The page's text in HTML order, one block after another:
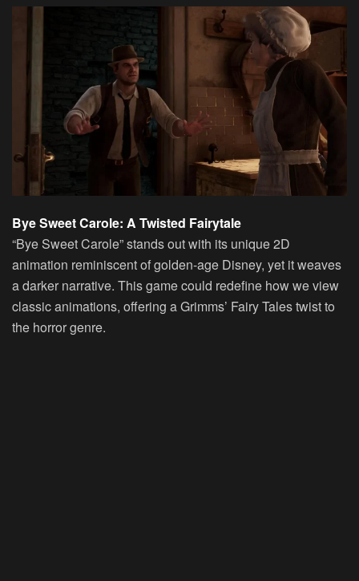
Bye Sweet Carole: A Twisted Fairytale
“Bye Sweet Carole” stands out with its unique 2D
animation reminiscent of golden-age Disney, yet it weaves
a darker narrative. This game could redefine how we view
classic animations, offering a Grimms’ Fairy Tales twist to
the horror genre.